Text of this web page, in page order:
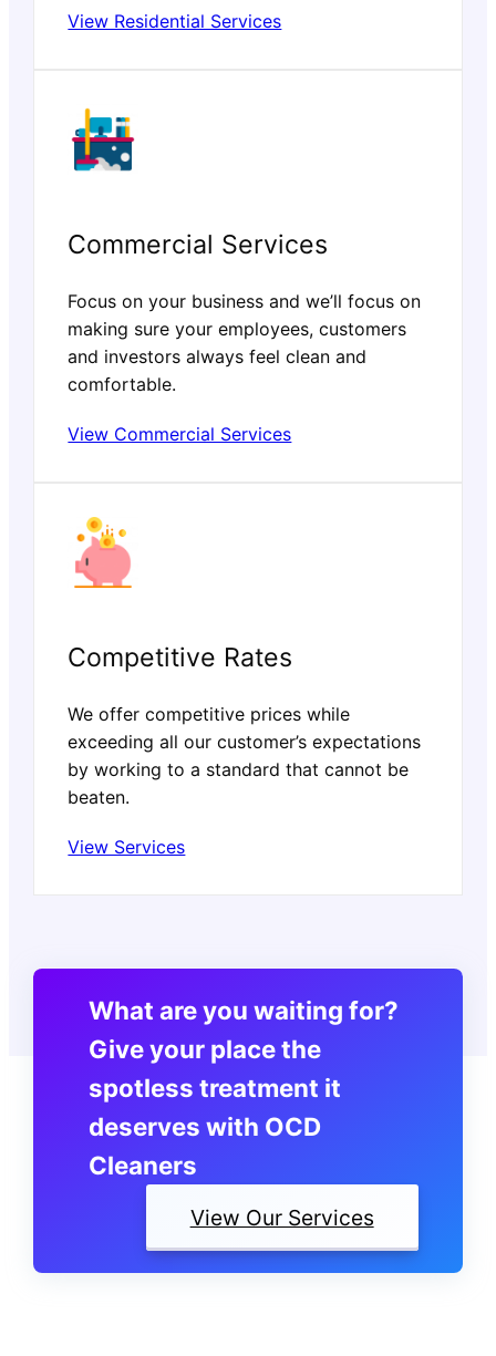
View Residential Services
Commercial Services
Focus on your business and we’ll focus on
making sure your employees, customers
and investors always feel clean and
comfortable.
View Commercial Services
Competitive Rates
We offer competitive prices while
exceeding all our customer’s expectations
by working to a standard that cannot be
beaten.
View Services
What are you waiting for?
Give your place the
spotless treatment it
deserves with OCD
Cleaners
View Our Services